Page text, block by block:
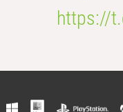
https://